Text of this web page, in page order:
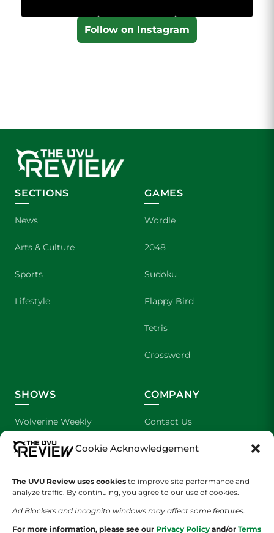
Cookie Acknowledgement
The UVU Review uses cookies to improve site performance and
analyze traffic. By continuing, you agree to our use of cookies.
Ad Blockers and Incognito windows may affect some features.
For more information, please see our Privacy Policy and/or Terms
Follow on Instagram
SECTIONS
News
Arts & Culture
Sports
Lifestyle
GAMES
Wordle
2048
Sudoku
Flappy Bird
Tetris
Crossword
SHOWS
Wolverine Weekly
We are Wolverines
UVU Sports
COMPANY
Contact Us
Advertising